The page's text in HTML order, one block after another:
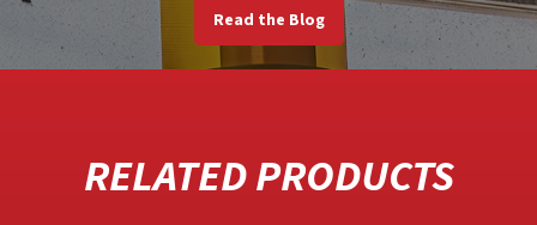
Read the Blog
RELATED PRODUCTS